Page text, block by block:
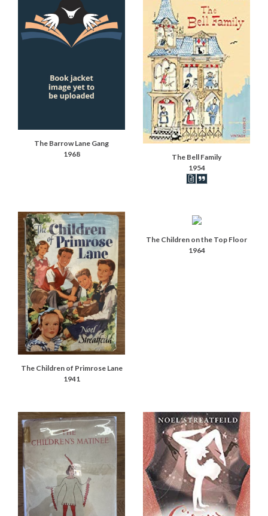
The Barrow Lane Gang
1968
The Bell Family
1954
Book articles
The Children of Primrose Lane
1941
The Children on the Top Floor
1964